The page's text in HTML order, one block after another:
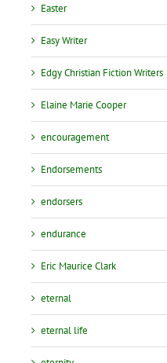
Easter
Easy Writer
Edgy Christian Fiction Writers
Elaine Marie Cooper
encouragement
Endorsements
endorsers
endurance
Eric Maurice Clark
eternal
eternal life